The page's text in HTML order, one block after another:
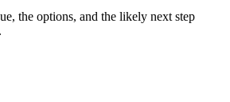
the options, and the likely next step